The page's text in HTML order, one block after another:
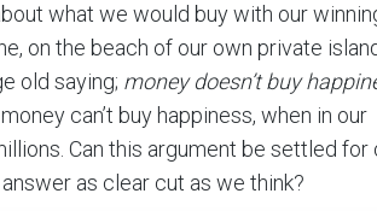
what we would buy with our
on the beach of our own private
old saying; money doesn’t buy
can’t buy happiness, when in our
Can this argument be settled for
as clear cut as we think?